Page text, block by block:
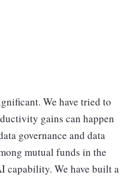
We have tried to
gains can happen
governance and data
mutual funds in the
capability. We have built a